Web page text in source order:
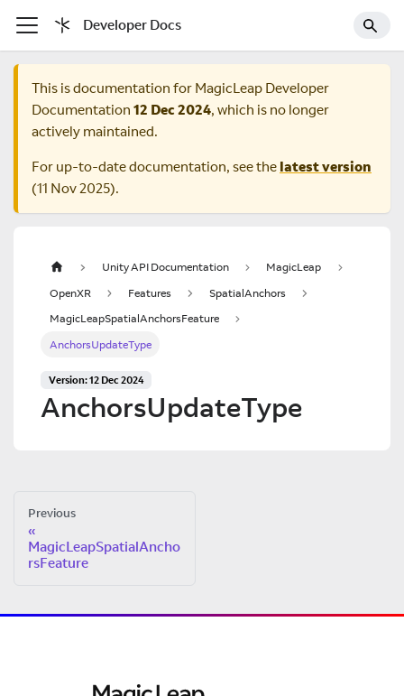
Developer Docs
This is documentation for MagicLeap Developer
Documentation 12 Dec 2024, which is no longer
actively maintained.
For up-to-date documentation, see the latest version
(11 Nov 2025).
Unity API Documentation
MagicLeap
OpenXR
Features
SpatialAnchors
MagicLeapSpatialAnchorsFeature
AnchorsUpdateType
Version: 12 Dec 2024
AnchorsUpdateType
Previous
MagicLeapSpatialAncho
rsFeature